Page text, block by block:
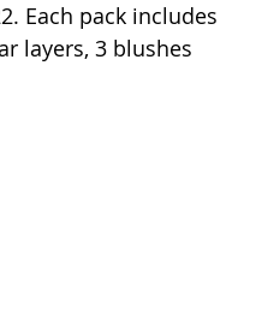
Each pack includes
layers, 3 blushes